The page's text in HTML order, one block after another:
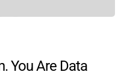
You Are Data